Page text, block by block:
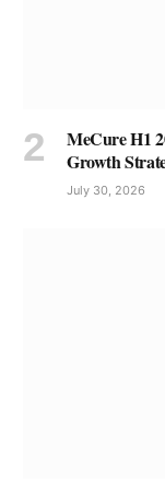
MeCure H1
Growth
July 30, 2026